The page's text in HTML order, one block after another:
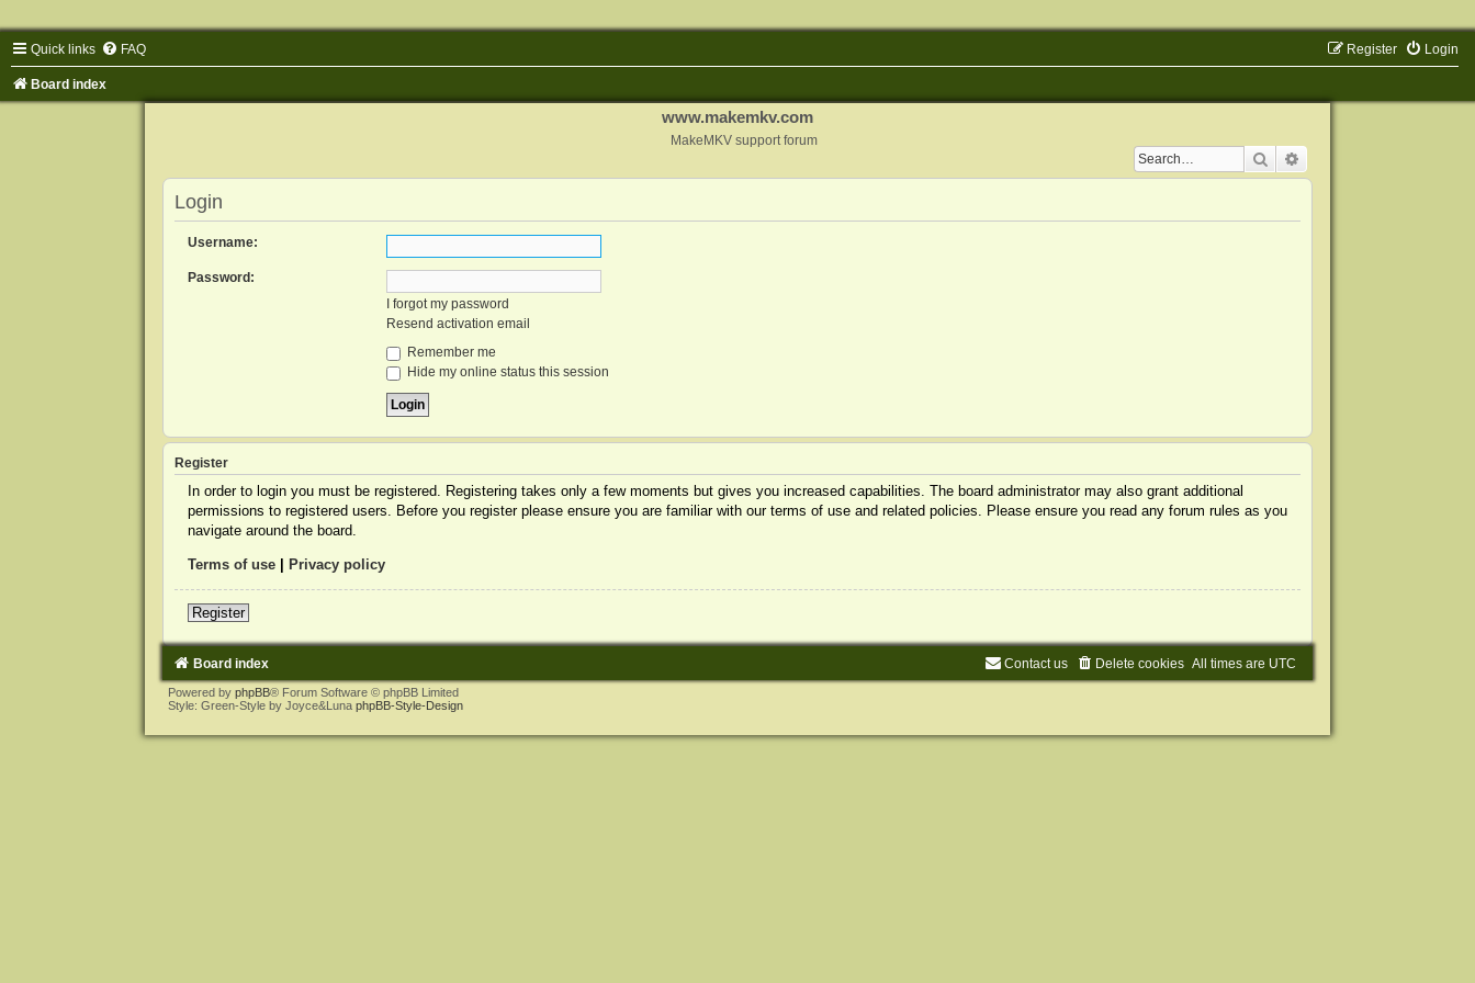
Quick links FAQ Login
Register
Board index
www.makemkv.com
MakeMKV support forum
Search
Login
Username:
Password:
I forgot my password
Resend activation email
Remember me
Hide my online status this session
Register
In order to login you must be registered. Registering takes only a few moments but gives you increased capabilities. The board administrator may also grant additional
permissions to registered users. Before you register please ensure you are familiar with our terms of use and related policies. Please ensure you read any forum rules as you
navigate around the board.
Terms of use| Privacy policy
Register
Board index All times are UTC
Delete cookies
Contact us
Powered by phpBB® Forum Software © phpBB Limited
Style: Green-Style by Joyce&Luna phpBB-Style-Design